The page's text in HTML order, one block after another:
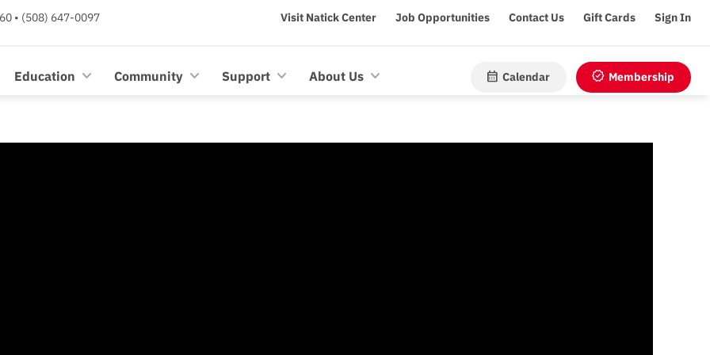
• (508) 647-0097 Visit Natick Center Job Opportunities Contact Us Gift Cards Sign In
Education Community Support About Us calendar_month Calendar verified Membership